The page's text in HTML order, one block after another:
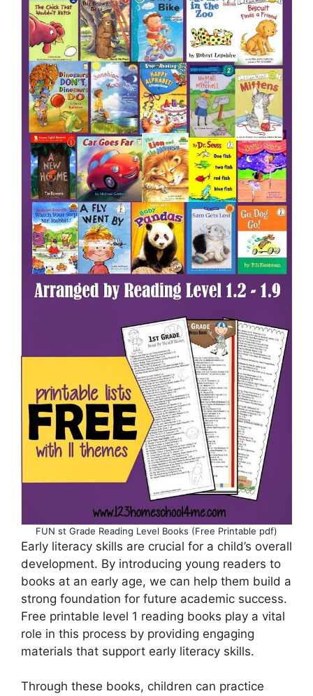
FUN st Grade Reading Level Books (Free Printable pdf)
Early literacy skills are crucial for a child’s overall
development. By introducing young readers to
books at an early age, we can help them build a
strong foundation for future academic success.
Free printable level 1 reading books play a vital
role in this process by providing engaging
materials that support early literacy skills.
Through these books, children can practice